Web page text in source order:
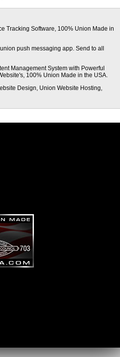
Tracking Software, 100% Union Made in
push messaging app. Send to all
Management System with Powerful
100% Union Made in the USA.
Design, Union Website Hosting,